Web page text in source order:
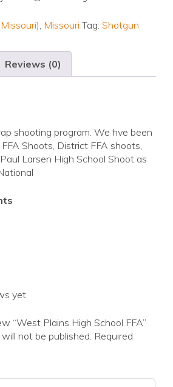
, Missouri Tag: Shotgun
Reviews (0)
shooting program. We hve been
Shoots, District FFA shoots,
Larsen High School Shoot as
yet.
“West Plains High School FFA”
not be published. Required